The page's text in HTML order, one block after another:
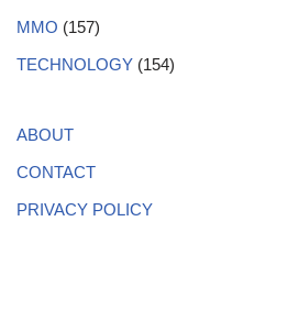
MMO (157)
TECHNOLOGY (154)
ABOUT
CONTACT
PRIVACY POLICY